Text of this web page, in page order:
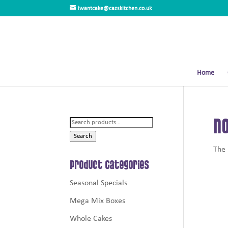
iwantcake@cazskitchen.co.uk
Home
The
Search
for:
Search
Product Categories
Seasonal Specials
Mega Mix Boxes
Whole Cakes